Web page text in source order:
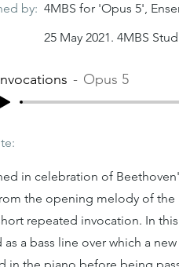
by: 4MBS for 'Opus 5',
25 May 2021. 4MBS
Opus 5
in celebration of
the opening melody of the
repeated invocation. In
a bass line over which a